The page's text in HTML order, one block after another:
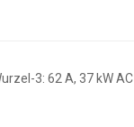
3: 62 A, 37 kW